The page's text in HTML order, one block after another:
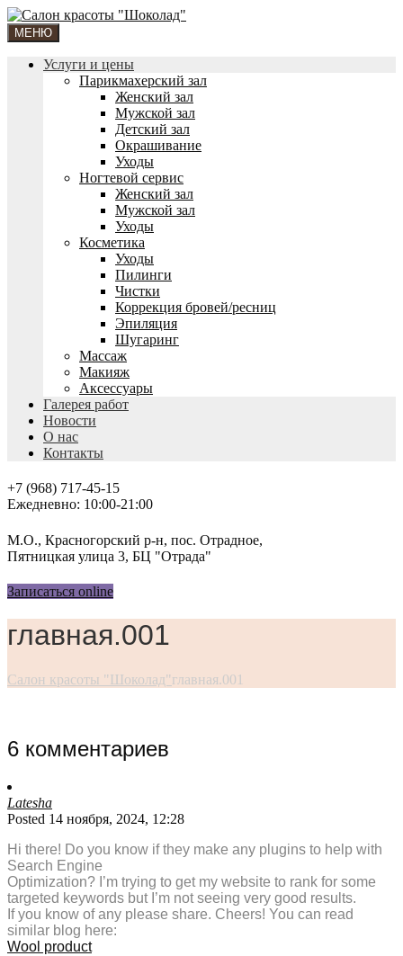
МЕНЮ
Услуги и цены
Парикмахерский зал
Женский зал
Мужской зал
Детский зал
Окрашивание
Уходы
Ногтевой сервис
Женский зал
Мужской зал
Уходы
Косметика
Уходы
Пилинги
Чистки
Коррекция бровей/ресниц
Эпиляция
Шугаринг
Массаж
Макияж
Аксессуары
Галерея работ
Новости
О нас
Контакты
+7 (968) 717-45-15
Ежедневно: 10:00-21:00
М.О., Красногорский р-н, пос. Отрадное,
Пятницкая улица 3, БЦ "Отрада"
Записаться online
главная.001
Салон красоты "Шоколад"главная.001
6 комментариев
Latesha
Posted 14 ноября, 2024, 12:28
Hi there! Do you know if they make any plugins to help with
Search Engine
Optimization? I’m trying to get my website to rank for some
targeted keywords but I’m not seeing very good results.
If you know of any please share. Cheers! You can read
similar blog here:
Wool product